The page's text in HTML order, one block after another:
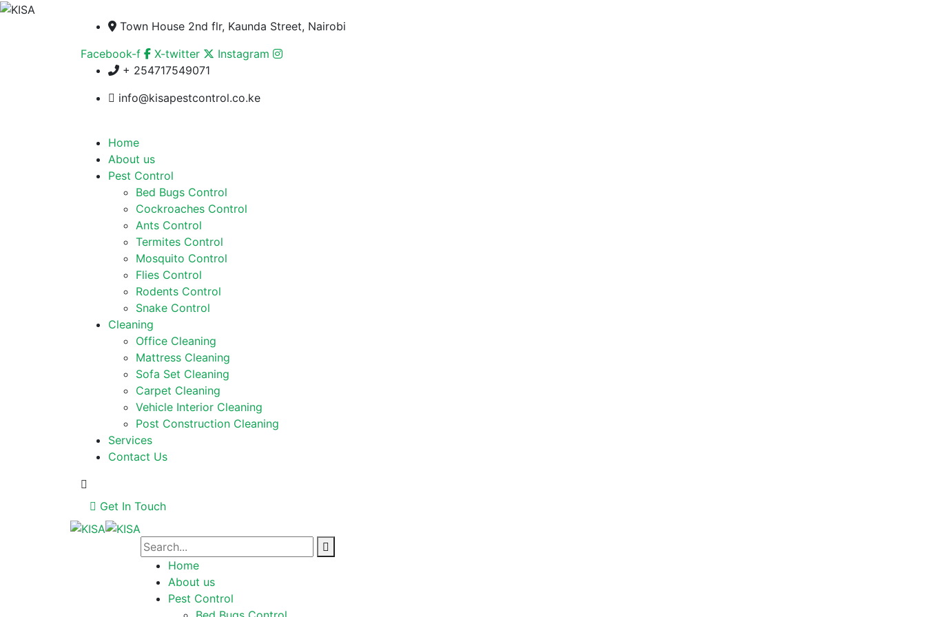
Town House 2nd flr, Kaunda Street, Nairobi
Facebook-f
X-twitter
Instagram
+ 254717549071
info@kisapestcontrol.co.ke
Home
About us
Pest Control
Bed Bugs Control
Cockroaches Control
Ants Control
Termites Control
Mosquito Control
Flies Control
Rodents Control
Snake Control
Cleaning
Office Cleaning
Mattress Cleaning
Sofa Set Cleaning
Carpet Cleaning
Vehicle Interior Cleaning
Post Construction Cleaning
Services
Contact Us
Get In Touch
Home
About us
Pest Control